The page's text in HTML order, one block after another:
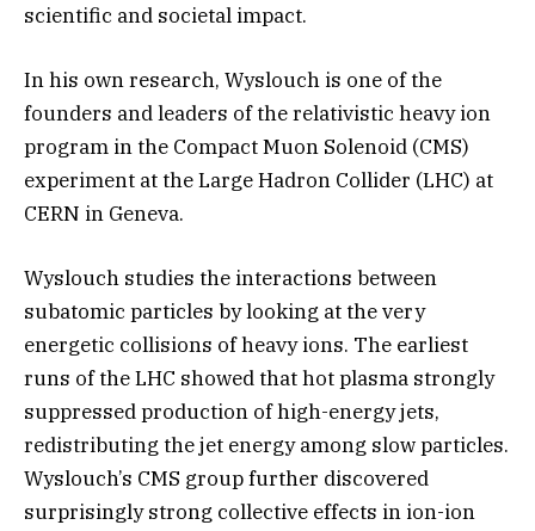
scientific and societal impact.
In his own research, Wyslouch is one of the
founders and leaders of the relativistic heavy ion
program in the Compact Muon Solenoid (CMS)
experiment at the Large Hadron Collider (LHC) at
CERN in Geneva.
Wyslouch studies the interactions between
subatomic particles by looking at the very
energetic collisions of heavy ions. The earliest
runs of the LHC showed that hot plasma strongly
suppressed production of high-energy jets,
redistributing the jet energy among slow particles.
Wyslouch’s CMS group further discovered
surprisingly strong collective effects in ion-ion